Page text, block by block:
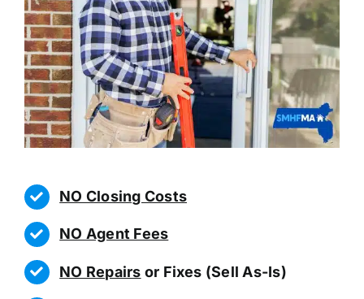
NO Closing Costs
NO Agent Fees
NO Repairs or Fixes (Sell As-Is)